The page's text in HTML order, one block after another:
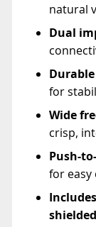
natural
Dual
for
Wide
crisp,
Push-
for